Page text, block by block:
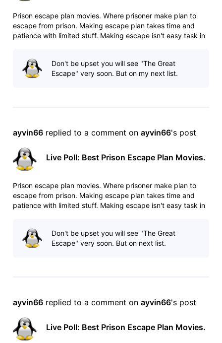
Prison escape plan movies. Where prisoner make plan to
escape from prison. Making escape plan takes time and
patience with limited stuff. Making escape isn't easy task in
http://www.imdb.com/po
Don't be upset you will see "The Great
Escape" very soon. But on my next list.
ayvin66 replied to a comment on ayvin66's post
Live Poll: Best Prison Escape Plan Movies.
Prison escape plan movies. Where prisoner make plan to
escape from prison. Making escape plan takes time and
patience with limited stuff. Making escape isn't easy task in
http://www.imdb.com/po
Don't be upset you will see "The Great
Escape" very soon. But on next list.
ayvin66 replied to a comment on ayvin66's post
Live Poll: Best Prison Escape Plan Movies.